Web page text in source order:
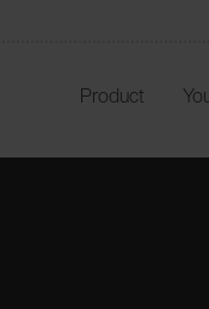
Product